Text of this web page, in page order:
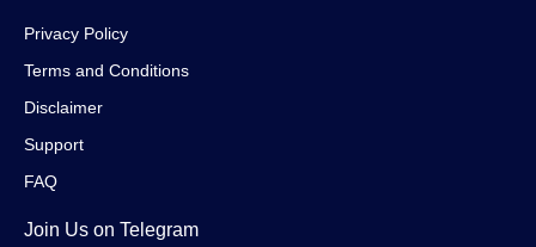
Privacy Policy
Terms and Conditions
Disclaimer
Support
FAQ
Join Us on Telegram